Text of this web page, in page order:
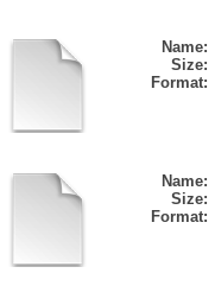
Name:
Size:
Format:
Name:
Size:
Format: